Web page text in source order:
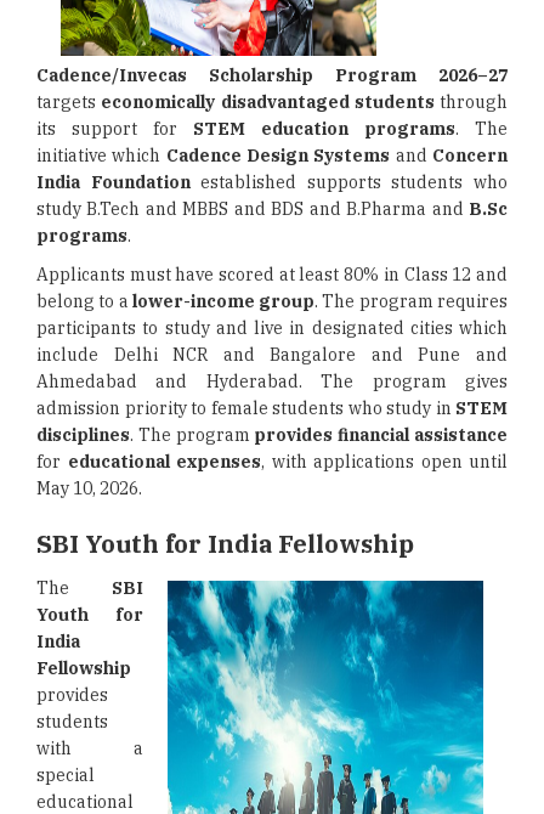
Cadence/Invecas Scholarship Program 2026–27
targets economically disadvantaged students through
its support for STEM education programs. The
initiative which Cadence Design Systems and Concern
India Foundationestablished supports students who
study B.Tech and MBBS and BDS and B.Pharma and B.Sc
programs.
Applicants must have scored at least 80% in Class 12 and
belong to a lower-income group. The program requires
participants to study and live in designated cities which
include Delhi NCR and Bangalore and Pune and
Ahmedabad and Hyderabad. The program gives
admission priority to female students who study in STEM
disciplines. The program provides financial assistance
for educational expenses, with applications open until
May 10, 2026.
SBI Youth for India Fellowship
The SBI
Youth for
India
Fellowship
provides
students
with a
special
educational